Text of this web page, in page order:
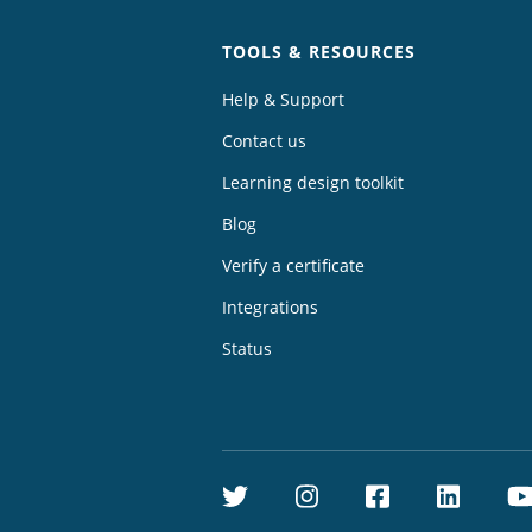
TOOLS & RESOURCES
Help & Support
Contact us
Learning design toolkit
Blog
Verify a certificate
Integrations
Status
TwitterInstagram
Facebook